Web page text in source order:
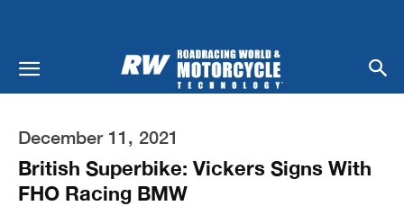
December 11, 2021
British Superbike: Vickers Signs With
FHO Racing BMW